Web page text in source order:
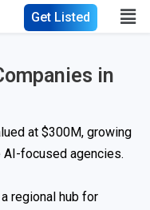
Get Listed
in
at $300M, growing
AI-focused agencies.
regional hub for